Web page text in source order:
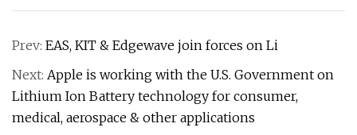
Prev: EAS, KIT & Edgewave join forces on Li
Next: Apple is working with the U.S. Government on
Lithium Ion Battery technology for consumer,
medical, aerospace & other applications